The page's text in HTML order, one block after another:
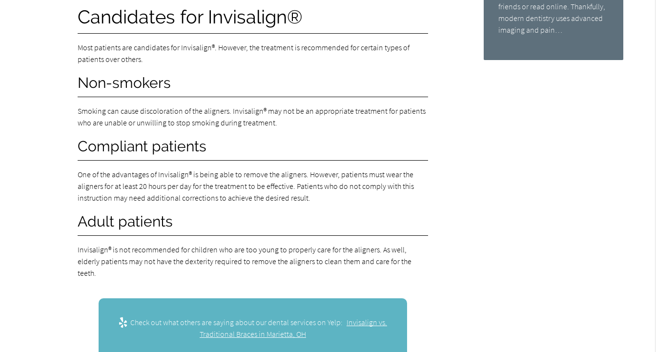
Candidates for Invisalign®
Most patients are candidates for Invisalign®. However, the treatment is recommended for certain types of
patients over others.
Non-smokers
Smoking can cause discoloration of the aligners. Invisalign® may not be an appropriate treatment for patients
who are unable or unwilling to stop smoking during treatment.
Compliant patients
One of the advantages of Invisalign® is being able to remove the aligners. However, patients must wear the
aligners for at least 20 hours per day for the treatment to be effective. Patients who do not comply with this
instruction may need additional corrections to achieve the desired result.
Adult patients
Invisalign® is not recommended for children who are too young to properly care for the aligners. As well,
elderly patients may not have the dexterity required to remove the aligners to clean them and care for the
teeth.
Check out what others are saying about our dental services on Yelp: Invisalign vs.
Traditional Braces in Marietta, OH
friends or read online. Thankfully,
modern dentistry uses advanced
imaging and pain…